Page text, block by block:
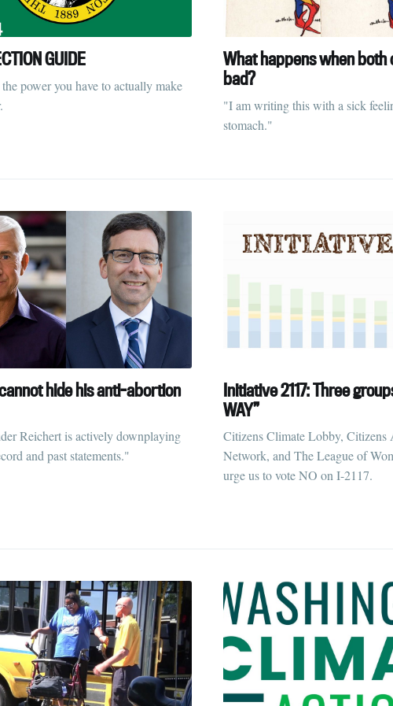
GUIDE
the power you have to actually make
What happens when both
bad?
"I am writing this with a sick
stomach."
hide his anti-abortion
Reichert is actively downplaying
and past statements."
Initiative 2117: Three
WAY”
Citizens Climate Lobby, Citizens
Network, and The League of
urge us to vote NO on I-2117.
Subscribe to
Stay up to date! Get all the latest &
straight to your